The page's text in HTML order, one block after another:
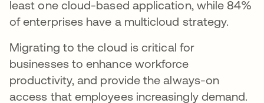
least one cloud-based application, while 84%
of enterprises have a multicloud strategy.
Migrating to the cloud is critical for
businesses to enhance workforce
productivity, and provide the always-on
access that employees increasingly demand.